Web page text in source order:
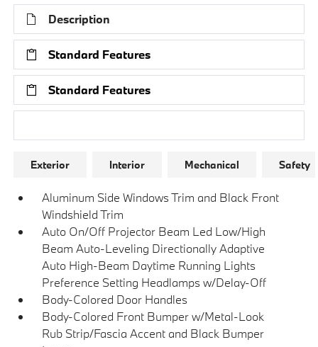
Description
Standard Features
Standard Features
Exterior Interior Mechanical Safety
Aluminum Side Windows Trim and Black Front
Windshield Trim
Auto On/Off Projector Beam Led Low/High
Beam Auto-Leveling Directionally Adaptive
Auto High-Beam Daytime Running Lights
Preference Setting Headlamps w/Delay-Off
Body-Colored Door Handles
Body-Colored Front Bumper w/Metal-Look
Rub Strip/Fascia Accent and Black Bumper